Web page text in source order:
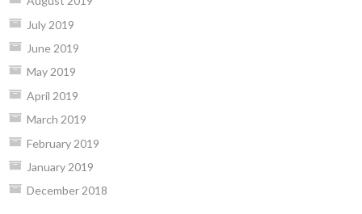
July 2019
June 2019
May 2019
April 2019
March 2019
February 2019
January 2019
December 2018